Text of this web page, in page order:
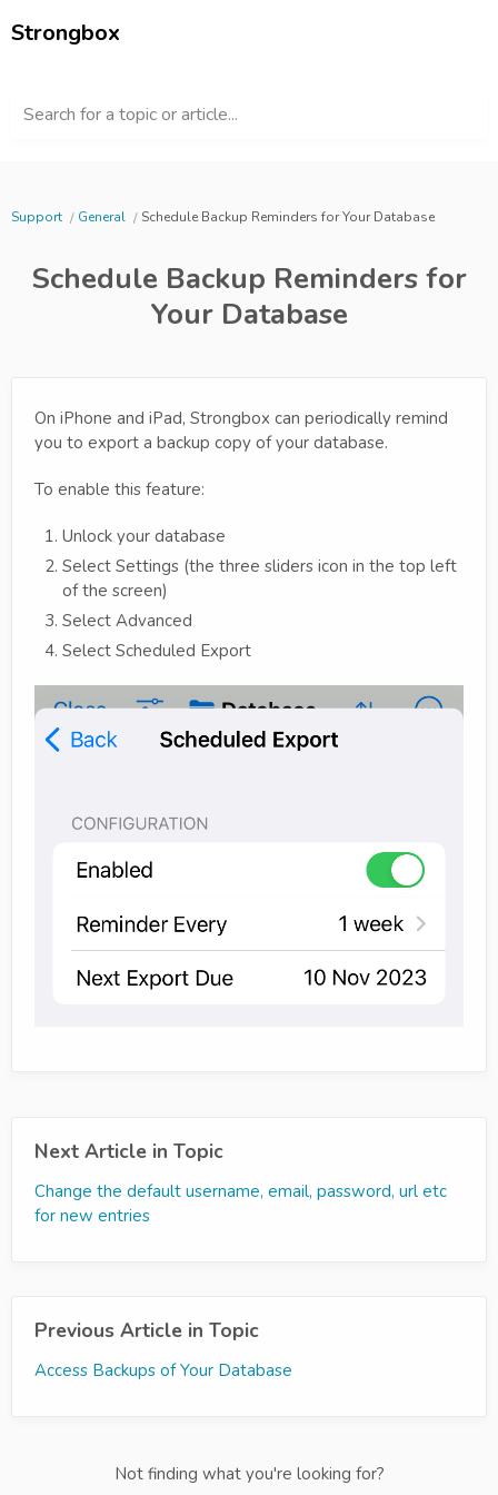
Strongbox
Search for a topic or article...
Support General Schedule Backup Reminders for Your Database
Schedule Backup Reminders for
Your Database
On iPhone and iPad, Strongbox can periodically remind
you to export a backup copy of your database.
To enable this feature:
Unlock your database
Select Settings (the three sliders icon in the top left
of the screen)
Select Advanced
Select Scheduled Export
Next Article in Topic
Change the default username, email, password, url etc
for new entries
Previous Article in Topic
Access Backups of Your Database
Not finding what you're looking for?